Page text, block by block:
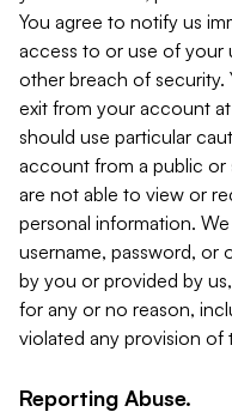
You agree to notify us
access to or use of your
other breach of security.
exit from your account
should use particular
account from a public
are not able to view or
personal information.
username, password, or
by you or provided by
for any or no reason,
violated any provision of
Reporting Abuse.